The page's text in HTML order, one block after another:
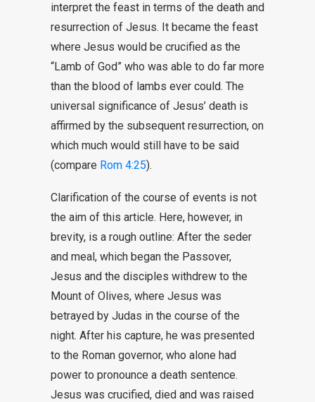
interpret the feast in terms of the death and
resurrection of Jesus. It became the feast
where Jesus would be crucified as the
“Lamb of God” who was able to do far more
than the blood of lambs ever could. The
universal significance of Jesus’ death is
affirmed by the subsequent resurrection, on
which much would still have to be said
(compare Rom 4:25).
Clarification of the course of events is not
the aim of this article. Here, however, in
brevity, is a rough outline: After the seder
and meal, which began the Passover,
Jesus and the disciples withdrew to the
Mount of Olives, where Jesus was
betrayed by Judas in the course of the
night. After his capture, he was presented
to the Roman governor, who alone had
power to pronounce a death sentence.
Jesus was crucified, died and was raised